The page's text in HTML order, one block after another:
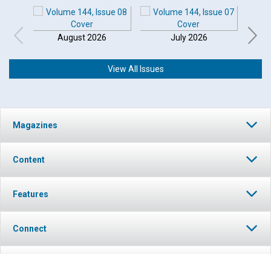
August 2026 July 2026
View All Issues
Magazines
Content
Features
Connect